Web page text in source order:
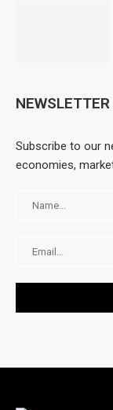
NEWSLETTER
Subscribe to our
economies,